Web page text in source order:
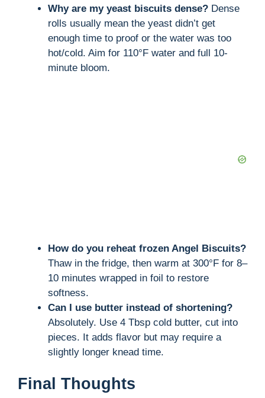
Why are my yeast biscuits dense? Dense
rolls usually mean the yeast didn’t get
enough time to proof or the water was too
hot/cold. Aim for 110°F water and full 10-
minute bloom.
How do you reheat frozen Angel Biscuits?
Thaw in the fridge, then warm at 300°F for 8–
10 minutes wrapped in foil to restore
softness.
Can I use butter instead of shortening?
Absolutely. Use 4 Tbsp cold butter, cut into
pieces. It adds flavor but may require a
slightly longer knead time.
Final Thoughts